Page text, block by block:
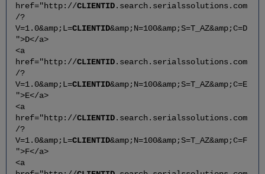
href="http://CLIENTID.search.serialssolutions.com
/?
V=1.0&amp;L=CLIENTID&amp;N=100&amp;S=T_AZ&amp;C=D
">D</a>
<a
href="http://CLIENTID.search.serialssolutions.com
/?
V=1.0&amp;L=CLIENTID&amp;N=100&amp;S=T_AZ&amp;C=E
">E</a>
<a
href="http://CLIENTID.search.serialssolutions.com
/?
V=1.0&amp;L=CLIENTID&amp;N=100&amp;S=T_AZ&amp;C=F
">F</a>
<a